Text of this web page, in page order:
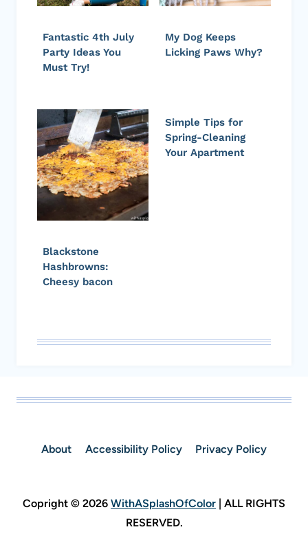
Fantastic 4th July
Party Ideas You
Must Try!
My Dog Keeps
Licking Paws Why?
Blackstone
Hashbrowns:
Cheesy bacon
Simple Tips for
Spring-Cleaning
Your Apartment
About Accessibility Policy Privacy Policy
Copright © 2026 WithASplashOfColor | ALL RIGHTS
RESERVED.